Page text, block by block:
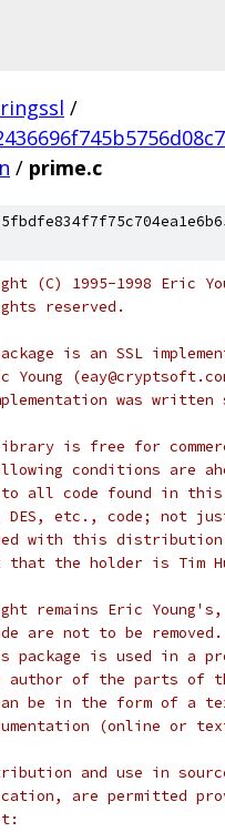
/
/ prime.c
(C) 1995-1998 Eric
reserved.
is an SSL
Young
was written
is free for
conditions are
all code found in
etc., code; not just
with this distribution
that the holder is Tim
remains Eric
are not to be removed.
is used in a
author of the parts of
be in the form of a
(online or
and use in
are permitted